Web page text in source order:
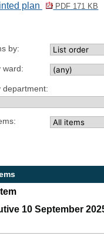
plan PDF 171 KB
by:
ward:
department:
Item
10 September